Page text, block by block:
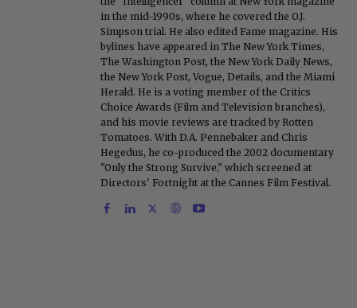
in the mid-1990s, where he covered the O.J.
Simpson trial. He also edited Fame magazine. His
bylines have appeared in The New York Times,
The Washington Post, the New York Daily News,
the New York Post, Vogue, Details, and the Miami
Herald. He is a voting member of the Critics
Choice Awards (Film and Television branches),
and his movie reviews are tracked by Rotten
Tomatoes. With D.A. Pennebaker and Chris
Hegedus, he co-produced the 2002 documentary
"Only the Strong Survive," which screened at
Directors' Fortnight at the Cannes Film Festival.